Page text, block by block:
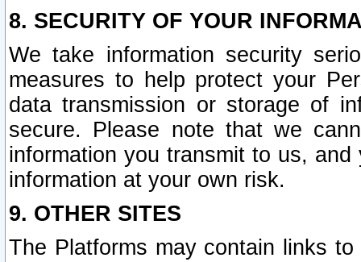
8. SECURITY OF YOUR
We take information security
measures to help protect your
data transmission or storage of
secure. Please note that we
information you transmit to us,
information at your own risk.
9. OTHER SITES
The Platforms may contain links